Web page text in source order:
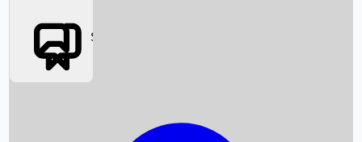
Box Office News
Social Media